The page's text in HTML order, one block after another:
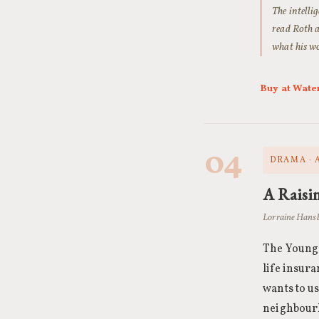
The
read Roth
what his
Buy at
04 DRAMA ·
A
Lorraine
The
life
wants to